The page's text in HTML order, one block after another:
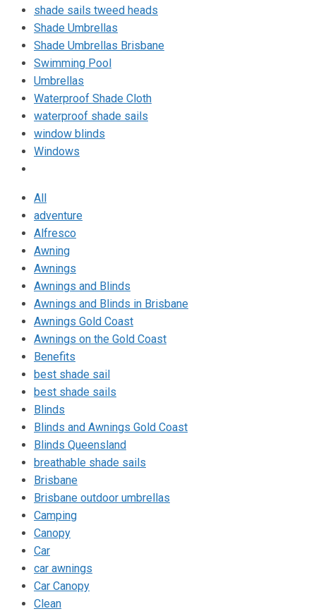
shade sails tweed heads
Shade Umbrellas
Shade Umbrellas Brisbane
Swimming Pool
Umbrellas
Waterproof Shade Cloth
waterproof shade sails
window blinds
Windows
All
adventure
Alfresco
Awning
Awnings
Awnings and Blinds
Awnings and Blinds in Brisbane
Awnings Gold Coast
Awnings on the Gold Coast
Benefits
best shade sail
best shade sails
Blinds
Blinds and Awnings Gold Coast
Blinds Queensland
breathable shade sails
Brisbane
Brisbane outdoor umbrellas
Camping
Canopy
Car
car awnings
Car Canopy
Clean